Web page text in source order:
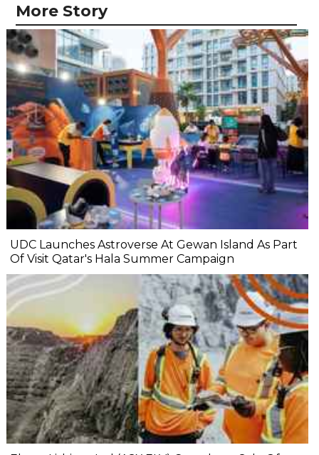
More Story
UDC Launches Astroverse At Gewan Island As Part
Of Visit Qatar's Hala Summer Campaign